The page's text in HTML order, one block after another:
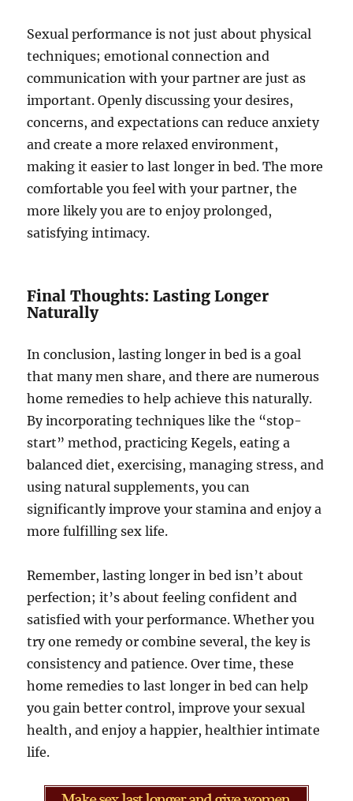
Sexual performance is not just about physical
techniques; emotional connection and
communication with your partner are just as
important. Openly discussing your desires,
concerns, and expectations can reduce anxiety
and create a more relaxed environment,
making it easier to last longer in bed. The more
comfortable you feel with your partner, the
more likely you are to enjoy prolonged,
satisfying intimacy.
Final Thoughts: Lasting Longer
Naturally
In conclusion, lasting longer in bed is a goal
that many men share, and there are numerous
home remedies to help achieve this naturally.
By incorporating techniques like the “stop-
start” method, practicing Kegels, eating a
balanced diet, exercising, managing stress, and
using natural supplements, you can
significantly improve your stamina and enjoy a
more fulfilling sex life.
Remember, lasting longer in bed isn’t about
perfection; it’s about feeling confident and
satisfied with your performance. Whether you
try one remedy or combine several, the key is
consistency and patience. Over time, these
home remedies to last longer in bed can help
you gain better control, improve your sexual
health, and enjoy a happier, healthier intimate
life.